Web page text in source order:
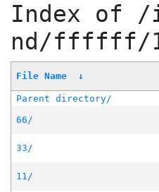
Index of /
nd/ffffff/
File Name ↓
Parent directory/
66/
33/
11/